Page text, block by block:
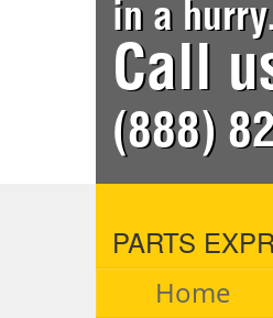
in a
Call
(888)
PARTS
Home